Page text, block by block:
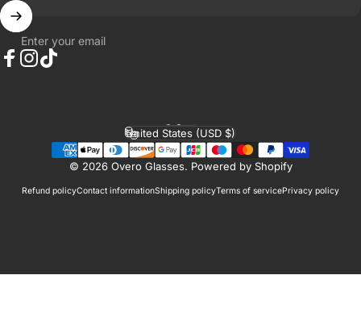
Enter your email
Facebook
Instagram
TikTok
© 2026 Overo Glasses.Powered by Shopify
Refund policyContact informationShipping policyTerms of servicePrivacy policy